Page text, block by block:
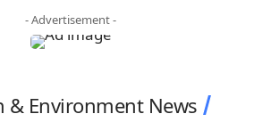
- Advertisement -
& Environment News